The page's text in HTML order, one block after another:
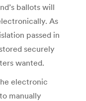
ballots will
As
passed in
securely
wanted.
electronic
manually